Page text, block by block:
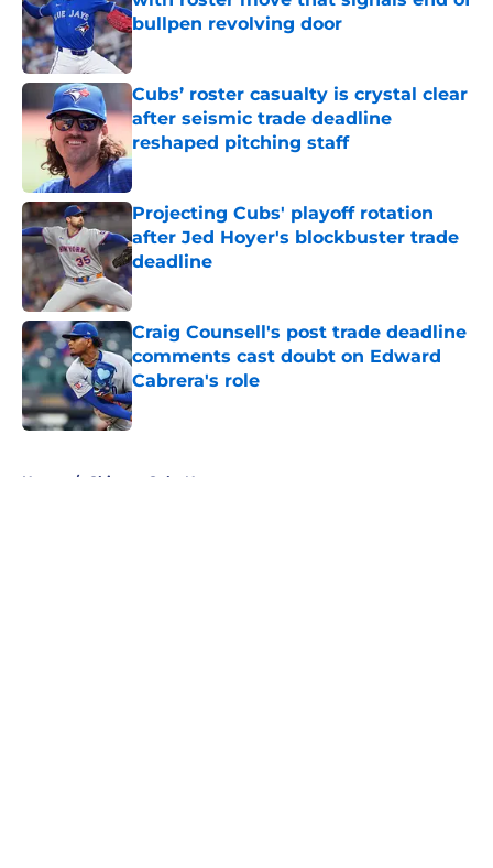
bullpen revolving door
Published by on Invalid Date
Cubs’ roster casualty is crystal clear
after seismic trade deadline
reshaped pitching staff
Published by on Invalid Date
Projecting Cubs' playoff rotation
after Jed Hoyer's blockbuster trade
deadline
Published by on Invalid Date
Craig Counsell's post trade deadline
comments cast doubt on Edward
Cabrera's role
Published by on Invalid Date
Home / Chicago Cubs News